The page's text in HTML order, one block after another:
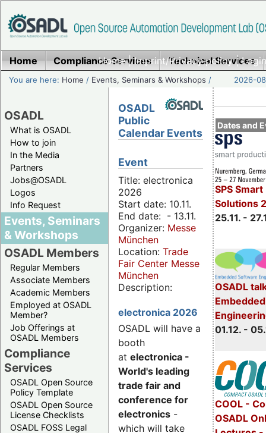
Home|Imprint/Privacy policy|
Home Compliance Services Technical Services
You are here: Home / Events, Seminars & Workshops / 2026-
OSADL
What is OSADL
How to join
In the Media
Partners
Jobs@OSADL
Logos
Info Request
Events, Seminars
& Workshops
OSADL Members
Regular Members
Associate Members
Academic Members
Employed at OSADL
Member?
Job Offerings at
OSADL Members
Compliance
Services
OSADL Open Source
Policy Template
OSADL Open Source
License Checklists
OSADL FOSS Legal
Dates and
SPS
Solutions
25.11. -
OSADL
01.12. -
COOL -
OSADL
OSADL
Public
Calendar Events
Event
Title: electronica
2026
Start date: 10.11.
End date: - 13.11.
Organizer: Messe
München
Location: Trade
Fair Center Messe
München
Description:
electronica 2026
OSADL will have a
booth
at electronica -
World's leading
trade fair and
conference for
electronics -
which will take